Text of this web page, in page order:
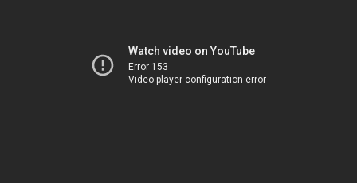
Watch video on YouTube
Error 153
Video player configuration error